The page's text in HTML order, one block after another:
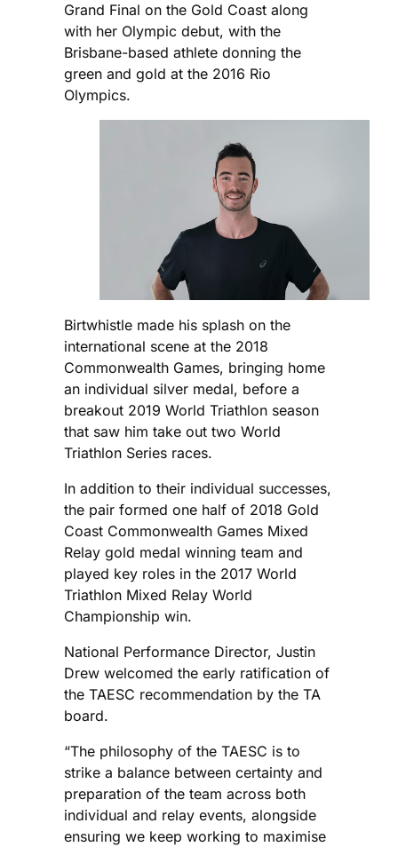
Grand Final on the Gold Coast along
with her Olympic debut, with the
Brisbane-based athlete donning the
green and gold at the 2016 Rio
Olympics.
Birtwhistle made his splash on the
international scene at the 2018
Commonwealth Games, bringing home
an individual silver medal, before a
breakout 2019 World Triathlon season
that saw him take out two World
Triathlon Series races.
In addition to their individual successes,
the pair formed one half of 2018 Gold
Coast Commonwealth Games Mixed
Relay gold medal winning team and
played key roles in the 2017 World
Triathlon Mixed Relay World
Championship win.
National Performance Director, Justin
Drew welcomed the early ratification of
the TAESC recommendation by the TA
board.
“The philosophy of the TAESC is to
strike a balance between certainty and
preparation of the team across both
individual and relay events, alongside
ensuring we keep working to maximise